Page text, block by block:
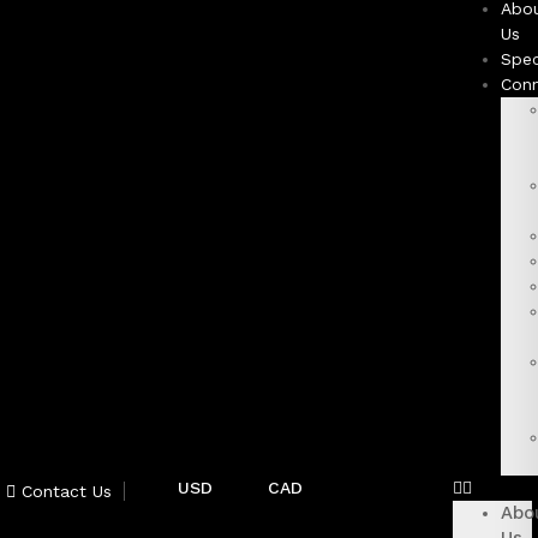
Contact Us USD CAD
Us